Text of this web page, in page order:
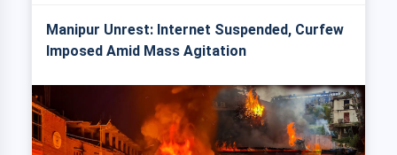
Manipur Unrest: Internet Suspended, Curfew
Imposed Amid Mass Agitation